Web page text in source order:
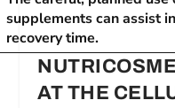
supplements can assist
recovery time.
AT THE